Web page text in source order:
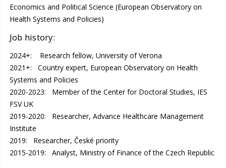
Economics and Political Science (European Observatory on
Health Systems and Policies)
Job history:
2024+: Research fellow, University of Verona
2021+: Country expert, European Observatory on Health
Systems and Policies
2020-2023: Member of the Center for Doctoral Studies, IES
FSV UK
2019-2020: Researcher, Advance Healthcare Management
Institute
2019: Researcher, České priority
2015-2019: Analyst, Ministry of Finance of the Czech Republic